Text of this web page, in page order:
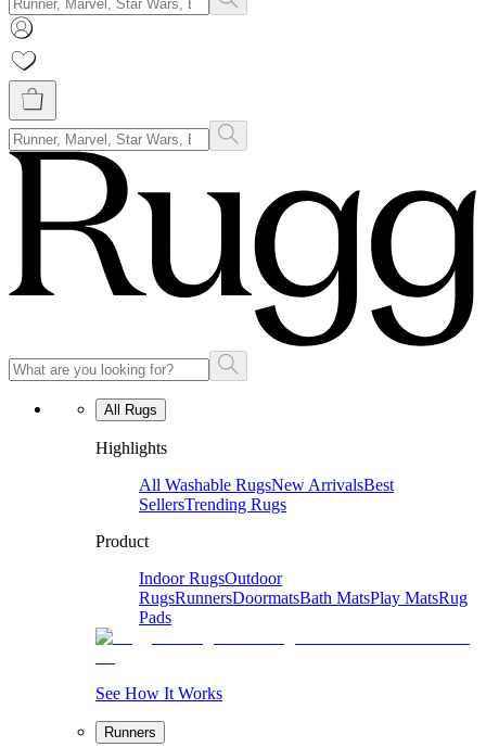
All Rugs
Highlights
All Washable RugsNew ArrivalsBest
SellersTrending Rugs
Product
Indoor RugsOutdoor
RugsRunnersDoormatsBath MatsPlay MatsRug
Pads
See How It Works
Runners